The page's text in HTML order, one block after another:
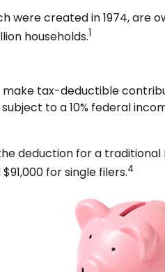
were created in 1974, are
households.1
make tax-deductible
to a 10% federal
deduction for a traditional
for single filers.4